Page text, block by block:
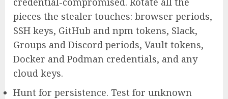
pieces the stealer touches: browser periods,
SSH keys, GitHub and npm tokens, Slack,
Groups and Discord periods, Vault tokens,
Docker and Podman credentials, and any
cloud keys.
Hunt for persistence. Test for unknown